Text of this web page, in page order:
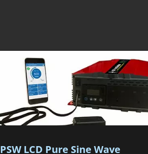
PSW LCD Pure Sine Wave